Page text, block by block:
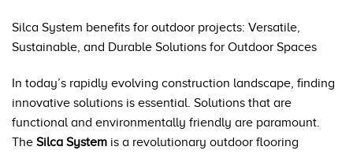
Silca System benefits for outdoor projects: Versatile,
Sustainable, and Durable Solutions for Outdoor Spaces
In today’s rapidly evolving construction landscape, finding
innovative solutions is essential. Solutions that are
functional and environmentally friendly are paramount.
The Silca System is a revolutionary outdoor flooring